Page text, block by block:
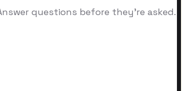
questions before they're asked.